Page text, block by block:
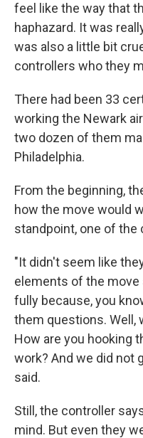
feel like the way that
haphazard. It was
was also a little bit
controllers who they
There had been 33
working the Newark
two dozen of them
Philadelphia.
From the beginning,
how the move would
standpoint, one of the
"It didn't seem like
elements of the move
fully because, you
them questions. Well,
How are you hooking
work? And we did not
said.
Still, the controller
mind. But even they